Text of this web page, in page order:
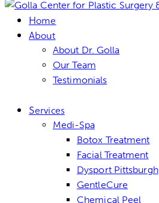
Home
About
About Dr. Golla
Our Team
Testimonials
Services
Medi-Spa
Botox Treatment
Facial Treatment
Dysport Pittsburgh
GentleCure
Chemical Peel